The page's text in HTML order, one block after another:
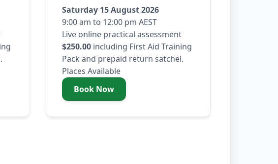
Saturday 15 August 2026
9:00 am to 12:00 pm AEST
Live online practical assessment
$250.00including First Aid Training
Pack and prepaid return satchel.
Places Available
Book Now
- Saturday 15 August 2026